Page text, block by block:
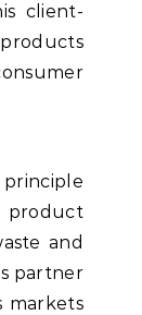
client-
product
and
partner
markets